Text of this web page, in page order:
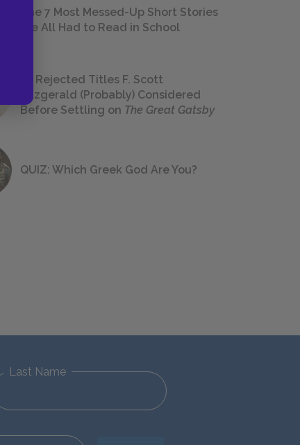
The 7 Most Messed-Up Short Stories
We All Had to Read in School
23 Rejected Titles F. Scott
Fitzgerald (Probably) Considered
Before Settling on The Great Gatsby
QUIZ: Which Greek God Are You?
Last Name